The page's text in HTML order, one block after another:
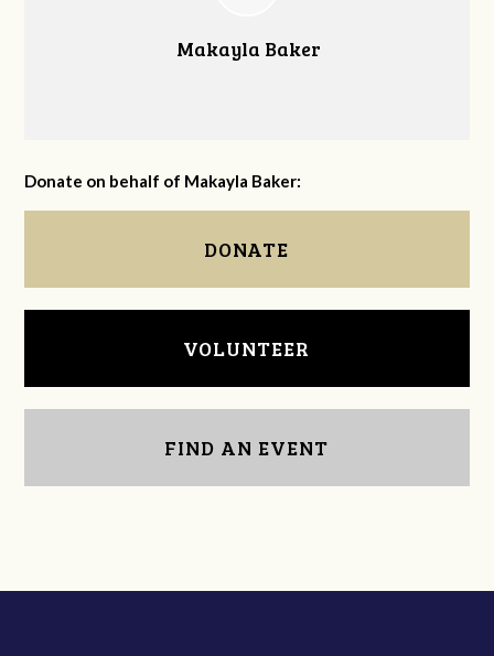
Makayla Baker
Donate on behalf of Makayla Baker:
DONATE
VOLUNTEER
FIND AN EVENT